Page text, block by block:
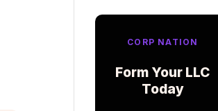
CORP NATION
Form Your LLC
Today